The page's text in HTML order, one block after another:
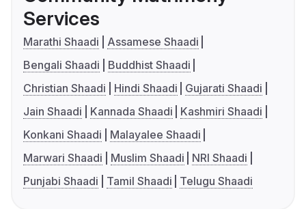
Services
Marathi Shaadi
Assamese Shaadi
Bengali Shaadi
Buddhist Shaadi
Christian Shaadi
Hindi Shaadi
Gujarati Shaadi
Jain Shaadi
Kannada Shaadi
Kashmiri Shaadi
Konkani Shaadi
Malayalee Shaadi
Marwari Shaadi
Muslim Shaadi
NRI Shaadi
Punjabi Shaadi
Tamil Shaadi Telugu Shaadi